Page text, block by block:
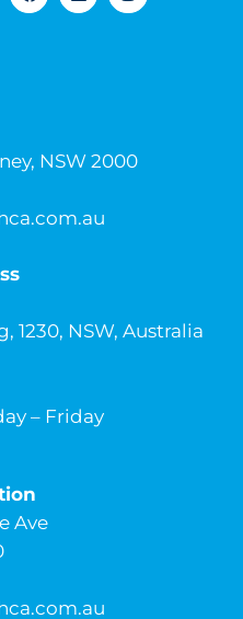
NSW 2000
1230, NSW, Australia
– Friday
Ave